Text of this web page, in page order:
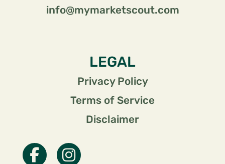
info@mymarketscout.com
LEGAL
Privacy Policy
Terms of Service
Disclaimer